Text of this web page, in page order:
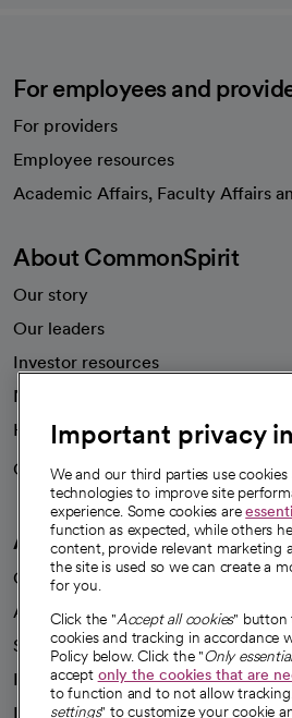
For employees and
For providers
Employee resources
Academic Affairs, Faculty Affairs
About CommonSpirit
Our story
Our leaders
Investor resources
News
Health blog
Careers
We're hiring!
A healthier future
Our impact
Advancing health equity
Sponsorships
Innovative care
Intellectual property and
Important privacy
We and our third parties use
technologies to improve site
experience. Some cookies are
function as expected, while others
content, provide relevant marketing
the site is used so we can create a
for you.
Click the "Accept all cookies" button
cookies and tracking in accordance
Policy below. Click the "Only
accept only the cookies that are
to function and to not allow
settings" to customize your cookie